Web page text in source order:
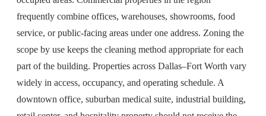
frequently combine offices, warehouses, showrooms, food
service, or public-facing areas under one address. Zoning the
scope by use keeps the cleaning method appropriate for each
part of the building. Properties across Dallas–Fort Worth vary
widely in access, occupancy, and operating schedule. A
downtown office, suburban medical suite, industrial building,